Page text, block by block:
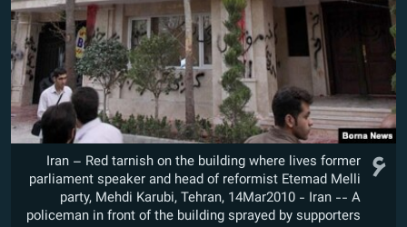
۶ Iran – Red tarnish on the building where lives former
parliament speaker and head of reformist Etemad Melli
party, Mehdi Karubi, Tehran, 14Mar2010 - Iran -- A
policeman in front of the building sprayed by supporters